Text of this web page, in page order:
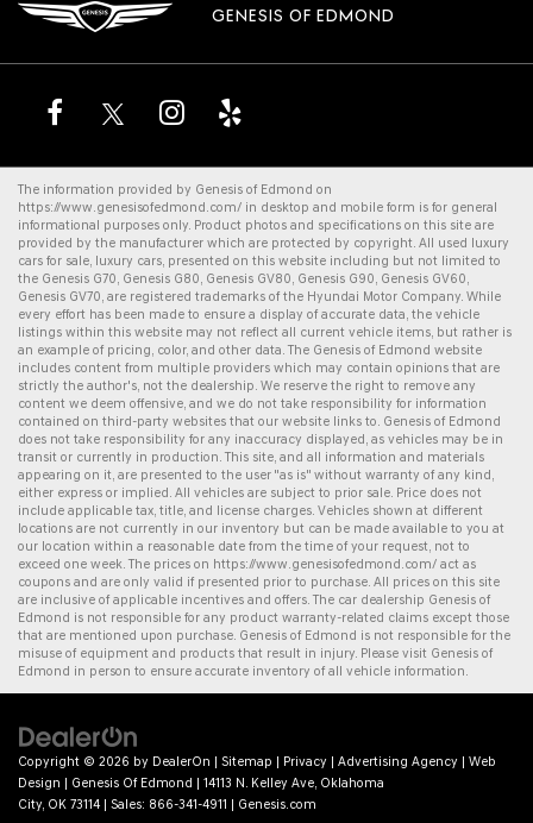
GENESIS OF EDMOND
The information provided by Genesis of Edmond on
https://www.genesisofedmond.com/ in desktop and mobile form is for general
informational purposes only. Product photos and specifications on this site are
provided by the manufacturer which are protected by copyright. All used luxury
cars for sale, luxury cars, presented on this website including but not limited to
the Genesis G70, Genesis G80, Genesis GV80, Genesis G90, Genesis GV60,
Genesis GV70, are registered trademarks of the Hyundai Motor Company. While
every effort has been made to ensure a display of accurate data, the vehicle
listings within this website may not reflect all current vehicle items, but rather is
an example of pricing, color, and other data. The Genesis of Edmond website
includes content from multiple providers which may contain opinions that are
strictly the author's, not the dealership. We reserve the right to remove any
content we deem offensive, and we do not take responsibility for information
contained on third-party websites that our website links to. Genesis of Edmond
does not take responsibility for any inaccuracy displayed, as vehicles may be in
transit or currently in production. This site, and all information and materials
appearing on it, are presented to the user "as is" without warranty of any kind,
either express or implied. All vehicles are subject to prior sale. Price does not
include applicable tax, title, and license charges. Vehicles shown at different
locations are not currently in our inventory but can be made available to you at
our location within a reasonable date from the time of your request, not to
exceed one week. The prices on https://www.genesisofedmond.com/ act as
coupons and are only valid if presented prior to purchase. All prices on this site
are inclusive of applicable incentives and offers. The car dealership Genesis of
Edmond is not responsible for any product warranty-related claims except those
that are mentioned upon purchase. Genesis of Edmond is not responsible for the
misuse of equipment and products that result in injury. Please visit Genesis of
Edmond in person to ensure accurate inventory of all vehicle information.
Copyright © 2026 by DealerOn Sitemap Privacy Advertising Agency
Web
Design | Genesis Of Edmond 14113 N. Kelley Ave, Oklahoma
City, OK 73114 | Sales: 866-341-4911 Genesis.com